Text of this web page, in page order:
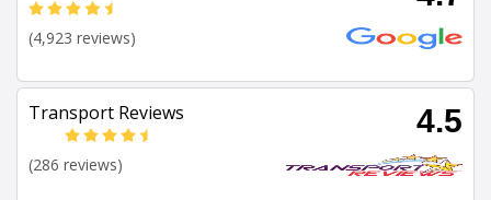
(4,923 reviews)
Transport Reviews 4.5
(286 reviews)